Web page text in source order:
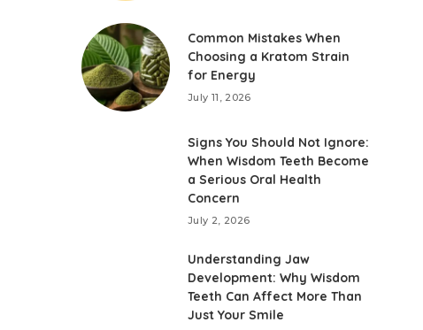
Common Mistakes When
Choosing a Kratom Strain
for Energy
July 11, 2026
Signs You Should Not Ignore:
When Wisdom Teeth Become
a Serious Oral Health
Concern
July 2, 2026
Understanding Jaw
Development: Why Wisdom
Teeth Can Affect More Than
Just Your Smile